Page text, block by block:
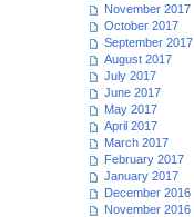
November 2017
October 2017
September 2017
August 2017
July 2017
June 2017
May 2017
April 2017
March 2017
February 2017
January 2017
December 2016
November 2016